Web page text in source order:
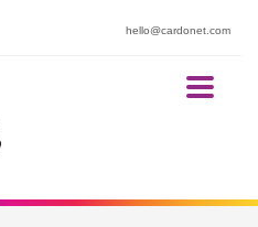
hello@cardonet.com